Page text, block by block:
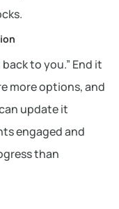
to you.” End it
more options, and
update it
engaged and
than